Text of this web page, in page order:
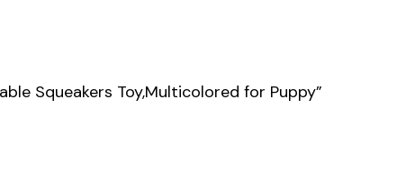
Squeakers Toy,Multicolored for Puppy”